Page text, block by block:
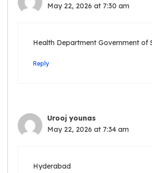
May 22, 2026 at 7:30 am
Health Department Government of
Reply
Urooj younas
May 22, 2026 at 7:34 am
Hyderabad